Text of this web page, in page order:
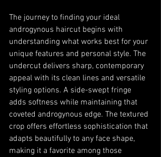
The journey to finding your ideal
androgynous haircut begins with
understanding what works best for your
unique features and personal style. The
undercut delivers sharp, contemporary
appeal with its clean lines and versatile
styling options. A side-swept fringe
adds softness while maintaining that
coveted androgynous edge. The textured
crop offers effortless sophistication that
adapts beautifully to any face shape,
making it a favorite among those